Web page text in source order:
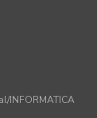
INFORMATICA